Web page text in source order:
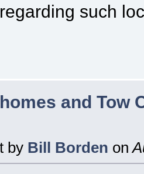
such
and Tow
by Bill Borden on